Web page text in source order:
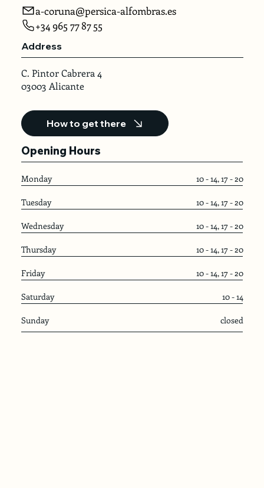
Opening Hours
Monday 10 - 14, 17 - 20
Tuesday 10 - 14, 17 - 20
Wednesday 10 - 14, 17 - 20
Thursday 10 - 14, 17 - 20
Friday 10 - 14, 17 - 20
Saturday 10 - 14
Sunday closed
Address
C. Pintor Cabrera 4
03003 Alicante
How to get there
a-coruna@persica-alfombras.es
+34 965 77 87 55